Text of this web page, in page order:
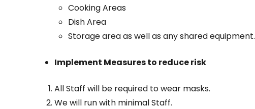
Cooking Areas
Dish Area
Storage area as well as any shared equipment.
Implement Measures to reduce risk
All Staff will be required to wear masks.
We will run with minimal Staff.